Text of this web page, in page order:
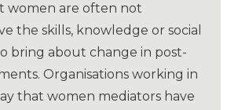
women are often not
the skills, knowledge or social
bring about change in post-
Organisations working in
that women mediators have